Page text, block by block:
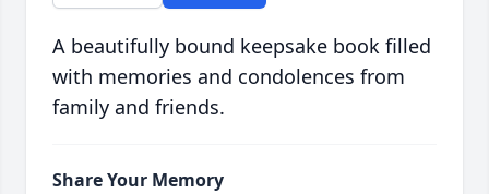
A beautifully bound keepsake book filled
with memories and condolences from
family and friends.
Share Your Memory